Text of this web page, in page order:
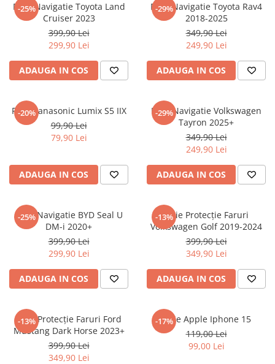
Razer
Sharp
Sony
T-mobile
Tecno
Ulefone
Verykool
Vodafone
Wiko
Xolo
Yezz
-25%
Folie Navigatie Toyota Land
Cruiser 2023
399,90 Lei
299,90 Lei
ADAUGA IN COS
-29%
Folie Navigatie Toyota Rav4
2018-2025
349,90 Lei
249,90 Lei
ADAUGA IN COS
-20%
Folie Panasonic Lumix S5 IIX
99,90 Lei
79,90 Lei
ADAUGA IN COS
-29%
Folie Navigatie Volkswagen
Tayron 2025+
349,90 Lei
249,90 Lei
ADAUGA IN COS
-25%
Folie Navigatie BYD Seal U
DM-i 2020+
399,90 Lei
299,90 Lei
ADAUGA IN COS
-13%Folie Protecție Faruri
Volkswagen Golf 2019-2024
399,90 Lei
349,90 Lei
ADAUGA IN COS
-13%
Folie Protecție Faruri Ford
Mustang Dark Horse 2023+
399,90 Lei
349,90 Lei
-17%
Folie Apple Iphone 15
119,00 Lei
99,00 Lei